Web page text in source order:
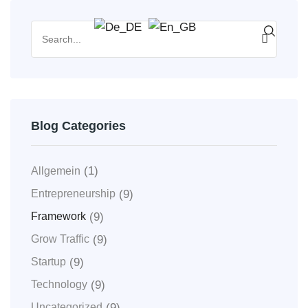
Blog Categories
Allgemein (1)
Entrepreneurship (9)
Framework (9)
Grow Traffic (9)
Startup (9)
Technology (9)